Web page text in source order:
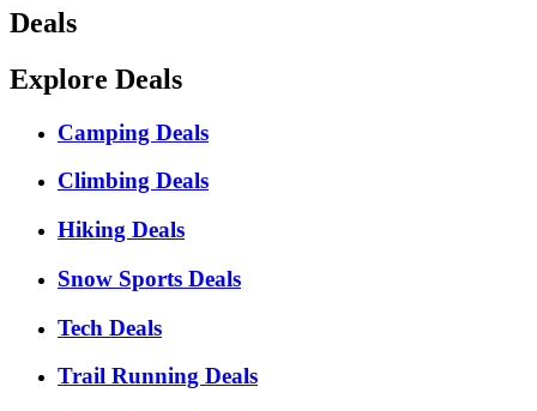
Deals
Explore Deals
Camping Deals
Climbing Deals
Hiking Deals
Snow Sports Deals
Tech Deals
Trail Running Deals